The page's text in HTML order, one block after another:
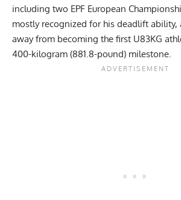
including two EPF European
mostly recognized for his deadlift ability,
away from becoming the first U83KG
400-kilogram (881.8-pound) milestone.